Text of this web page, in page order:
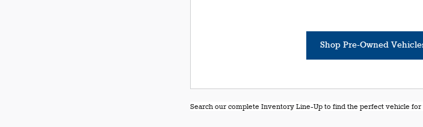
Shop Pre-Owned
Search our complete Inventory Line-Up to find the perfect vehicle